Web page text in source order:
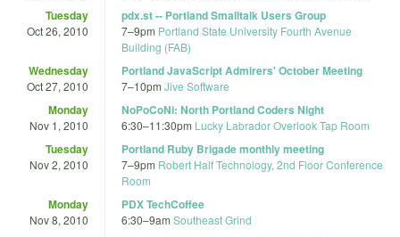
Tuesday
Oct 26, 2010
pdx.st -- Portland Smalltalk Users Group
7–9pm Portland State University Fourth Avenue
Building (FAB)
Wednesday
Oct 27, 2010
Portland JavaScript Admirers' October Meeting
7–10pm Jive Software
Monday
Nov 1, 2010
NoPoCoNi: North Portland Coders Night
6:30–11:30pm Lucky Labrador Overlook Tap Room
Tuesday
Nov 2, 2010
Portland Ruby Brigade monthly meeting
7–9pm Robert Half Technology, 2nd Floor Conference
Room
Monday
Nov 8, 2010
PDX TechCoffee
6:30–9am Southeast Grind